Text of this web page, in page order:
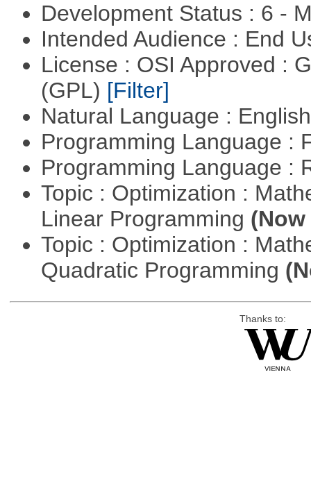
Development Status : 6 -
Intended Audience : End
License : OSI Approved :
(GPL) [Filter]
Natural Language :
Programming Language :
Programming Language :
Topic : Optimization :
Linear Programming
Topic : Optimization :
Quadratic Programming
Thanks to: